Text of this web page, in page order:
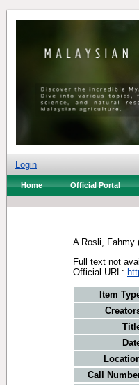
Login
Home Official Portal
A Rosli, Fahmy
Full text not
Official URL:
Item
Call